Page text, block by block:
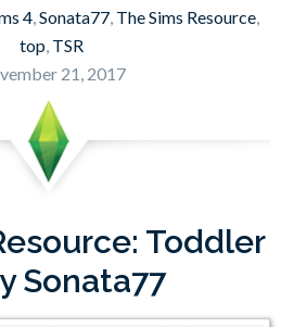
4,Sonata77, The Sims Resource,
top, TSR
21, 2017
Toddler
Sonata77